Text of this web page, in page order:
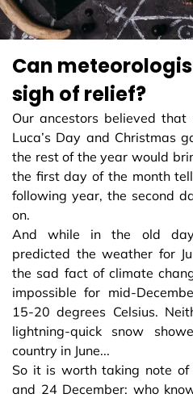
Can
sigh of relief?
Our ancestors believed
Luca’s Day and Christmas
the rest of the year would
the first day of the month
following year, the second
on.
And while in the old
predicted the weather for
the sad fact of climate
impossible for mid-
15-20 degrees Celsius.
lightning-quick snow
country in June...
So it is worth taking note
and 24 December: who